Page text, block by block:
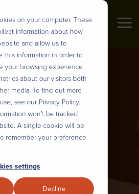
on your computer. These
information about how
and allow us to
this information in order to
your browsing experience
about our visitors both
media. To find out more
see our Privacy Policy.
won’t be tracked
A single cookie will be
remember your preference
settings
Decline
executes
through
Practically
to help
strategy,
and
Sustainable Design Systems
BUILD
&
INTEGRATE
Workflow Automation
in their daily
clients
for their
employees.
years we’ve
areas of